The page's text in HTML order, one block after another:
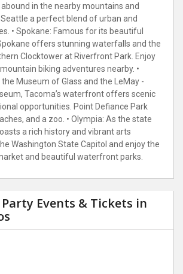
in the nearby mountains and
a perfect blend of urban and
• Spokane: Famous for its beautiful
offers stunning waterfalls and the
Clocktower at Riverfront Park. Enjoy
biking adventures nearby. •
Museum of Glass and the LeMay -
Tacoma’s waterfront offers scenic
opportunities. Point Defiance Park
and a zoo. • Olympia: As the state
a rich history and vibrant arts
Washington State Capitol and enjoy the
and beautiful waterfront parks.
Events & Tickets in